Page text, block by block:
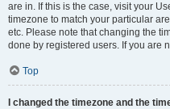
are in. If this is the case, visit your
timezone to match your particular
etc. Please note that changing the
done by registered users. If you are
Top
I changed the timezone and the